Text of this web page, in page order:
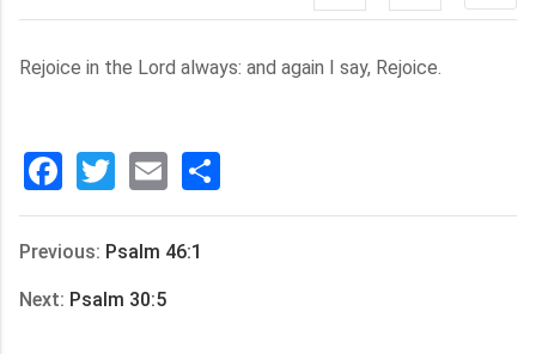
Rejoice in the Lord always: and again I say, Rejoice.
Facebook
Twitter
Email
享
Previous: Psalm 46:1
Next: Psalm 30:5